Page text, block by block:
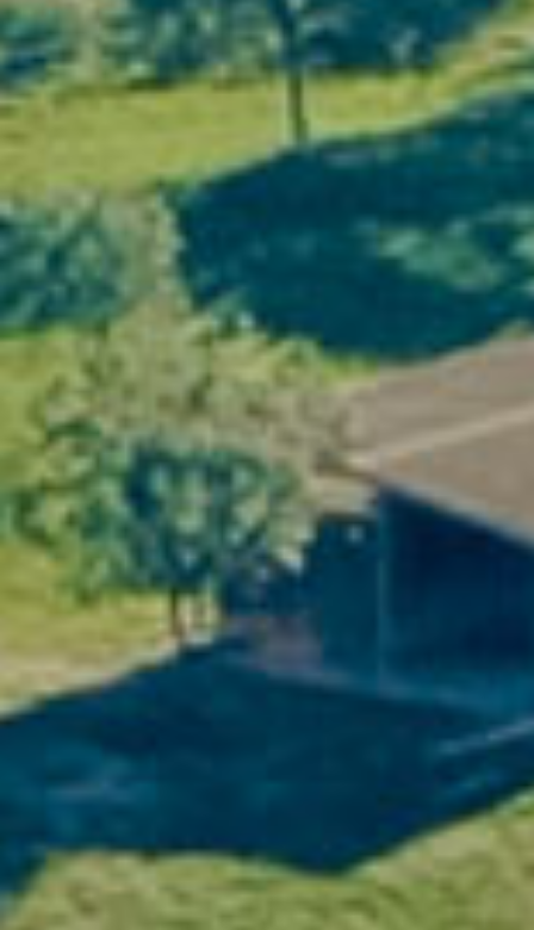
1. An exceptional natural setting
In the heart of the Pic Saint-Loup
Saint-
Chinianhills, the Domaine Vellas gîtes offer
panoramic views of the vineyards as far as
the eye can see. Here, time slows down, the
cicadas sing, and the golden light of the
South brightens your day.
Whether you're a hiking enthusiast, a
photographer in search of light or simply in
search of serenity, this natural setting is a
2. The comfort of a real home
The Domaine's gîtes combine rustic charm
with modern amenities: exposed stonework,